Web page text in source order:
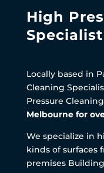
High
Locally based in
Cleaning
Pressure
Melbourne for
We specialize in
kinds of surfaces
premises